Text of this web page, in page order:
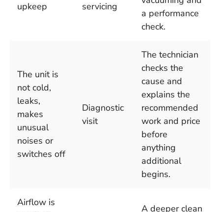
upkeep
servicing
a performance
check.
The unit is
not cold,
leaks,
makes
unusual
noises or
switches off
Diagnostic
visit
The technician
checks the
cause and
explains the
recommended
work and price
before
anything
additional
begins.
Airflow is
A deeper clean